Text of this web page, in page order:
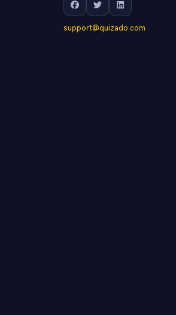
support@quizado.com